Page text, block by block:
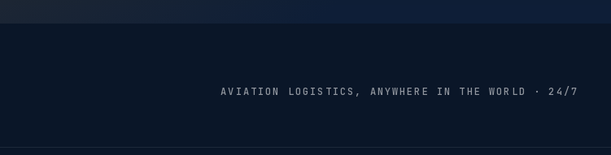
AVIATION LOGISTICS, ANYWHERE IN THE WORLD · 24/7